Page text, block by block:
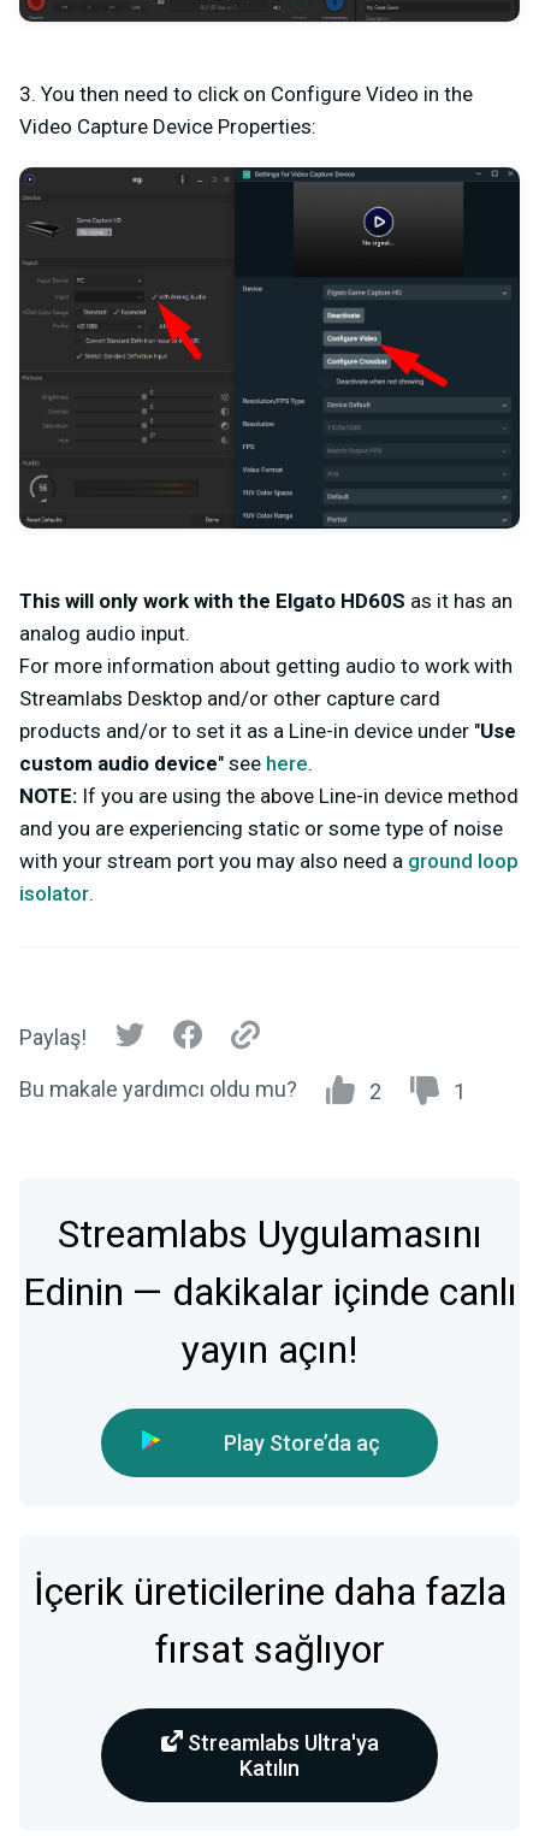
3. You then need to click on Configure Video in the
Video Capture Device Properties:
This will only work with the Elgato HD60S as it has an
analog audio input.
For more information about getting audio to work with
Streamlabs Desktop and/or other capture card
products and/or to set it as a Line-in device under "Use
custom audio device" see here.
NOTE: If you are using the above Line-in device method
and you are experiencing static or some type of noise
with your stream port you may also need a ground loop
isolator.
Paylaş!
Bu makale yardımcı oldu mu? 2 1
Streamlabs Uygulamasını
Edinin — dakikalar içinde canlı
yayın açın!
Play Store’da aç
İçerik üreticilerine daha fazla
fırsat sağlıyor
Streamlabs Ultra'ya
Katılın